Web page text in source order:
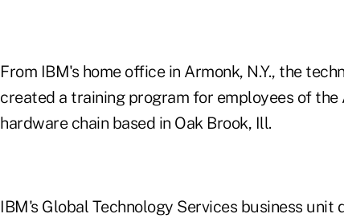
From IBM's home office in Armonk, N.Y., the
created a training program for employees of
hardware chain based in Oak Brook, Ill.
IBM's Global Technology Services business